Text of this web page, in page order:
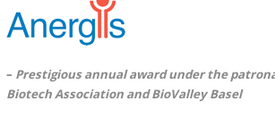
– Prestigious annual award under the
Biotech Association and BioValley Basel